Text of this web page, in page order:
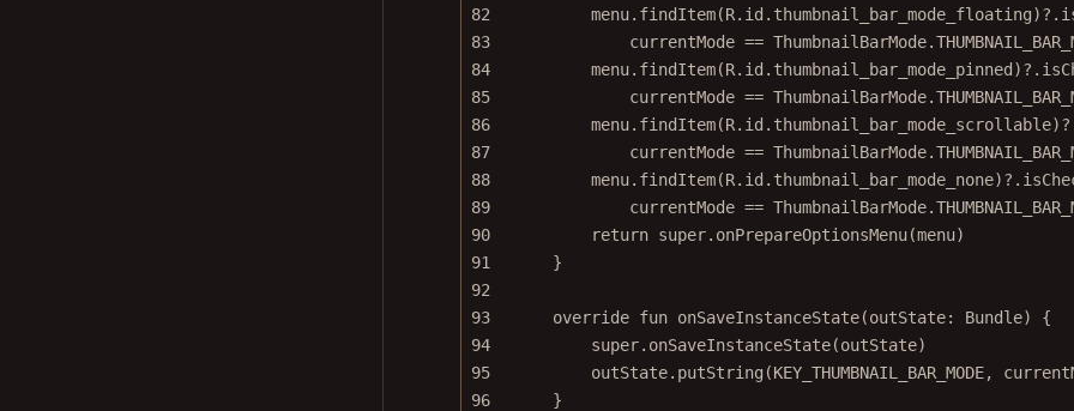
82
menu. findItem
83
currentMode ==
84
menu. findItem
85
currentMode ==
86
menu. findItem
87
currentMode ==
88
menu. findItem
89
currentMode ==
90
return super. onPrepareOptionsMenu(menu)
91
}
92
93
override fun onSaveInstanceState(outState: Bundle) {
94
super. onSaveInstanceState(outState)
95
outState. putString (KEY_THUMBNAIL_BAR_MODE,
96
}